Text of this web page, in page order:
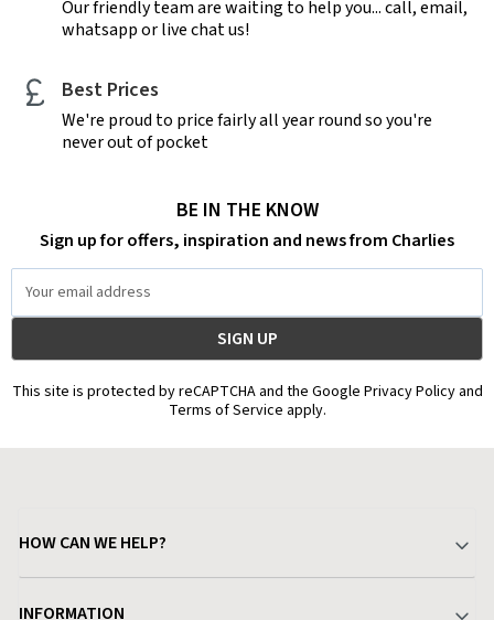
Our friendly team are waiting to help you... call, email,
whatsapp or live chat us!
Best Prices
We're proud to price fairly all year round so you're
never out of pocket
BE IN THE KNOW
Sign up for offers, inspiration and news from Charlies
Address
This site is protected by reCAPTCHA and the Google Privacy Policy and
Terms of Service apply.
HOW CAN WE HELP?
INFORMATION